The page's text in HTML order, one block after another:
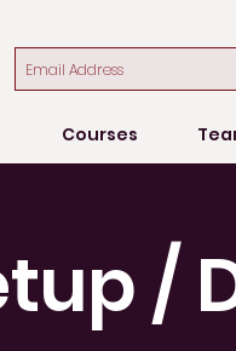
Courses
/